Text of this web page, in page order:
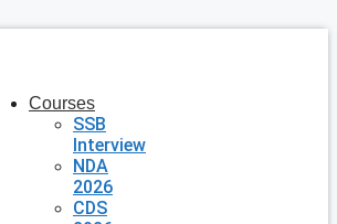
Courses
SSB
Interview
NDA
2026
CDS